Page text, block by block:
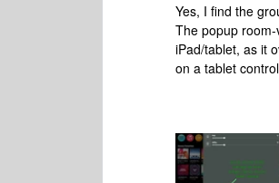
Yes, I find the
The popup
iPad/tablet, as it
on a tablet